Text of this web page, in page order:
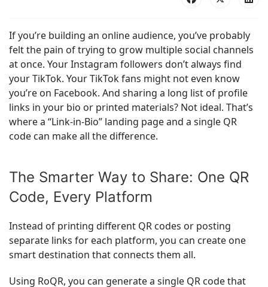
If you’re building an online audience, you’ve probably
felt the pain of trying to grow multiple social channels
at once. Your Instagram followers don’t always find
your TikTok. Your TikTok fans might not even know
you’re on Facebook. And sharing a long list of profile
links in your bio or printed materials? Not ideal. That’s
where a “Link-in-Bio” landing page and a single QR
code can make all the difference.
The Smarter Way to Share: One QR
Code, Every Platform
Instead of printing different QR codes or posting
separate links for each platform, you can create one
smart destination that connects them all.
Using RoQR, you can generate a single QR code that